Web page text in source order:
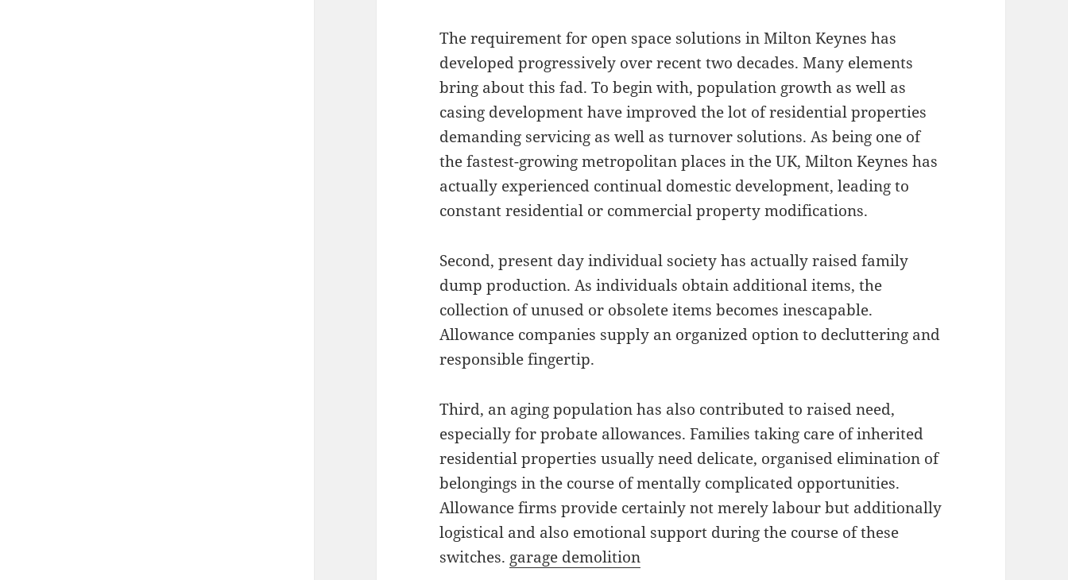
The requirement for open space solutions in Milton Keynes has
developed progressively over recent two decades. Many elements
bring about this fad. To begin with, population growth as well as
casing development have improved the lot of residential properties
demanding servicing as well as turnover solutions. As being one of
the fastest-growing metropolitan places in the UK, Milton Keynes has
actually experienced continual domestic development, leading to
constant residential or commercial property modifications.
Second, present day individual society has actually raised family
dump production. As individuals obtain additional items, the
collection of unused or obsolete items becomes inescapable.
Allowance companies supply an organized option to decluttering and
responsible fingertip.
Third, an aging population has also contributed to raised need,
especially for probate allowances. Families taking care of inherited
residential properties usually need delicate, organised elimination of
belongings in the course of mentally complicated opportunities.
Allowance firms provide certainly not merely labour but additionally
logistical and also emotional support during the course of these
switches. garage demolition